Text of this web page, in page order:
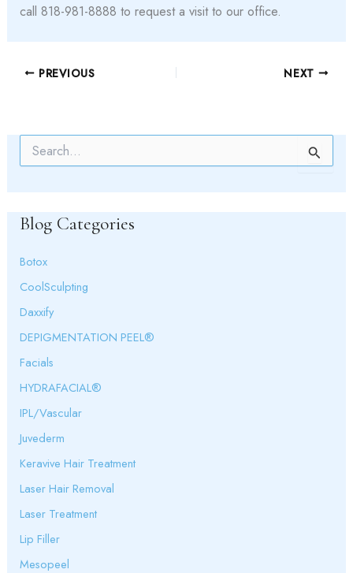
call 818-981-8888 to request a visit to our office.
PREVIOUS NEXT
h
r
:
Blog Categories
Botox
CoolSculpting
Daxxify
DEPIGMENTATION PEEL®
Facials
HYDRAFACIAL®
IPL/Vascular
Juvederm
Keravive Hair Treatment
Laser Hair Removal
Laser Treatment
Lip Filler
Mesopeel